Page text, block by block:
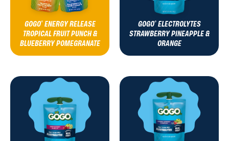
GOGO®ENERGY RELEASE
TROPICAL FRUIT PUNCH &
BLUEBERRY POMEGRANATE
GOGO®ELECTROLYTES
STRAWBERRY PINEAPPLE &
ORANGE